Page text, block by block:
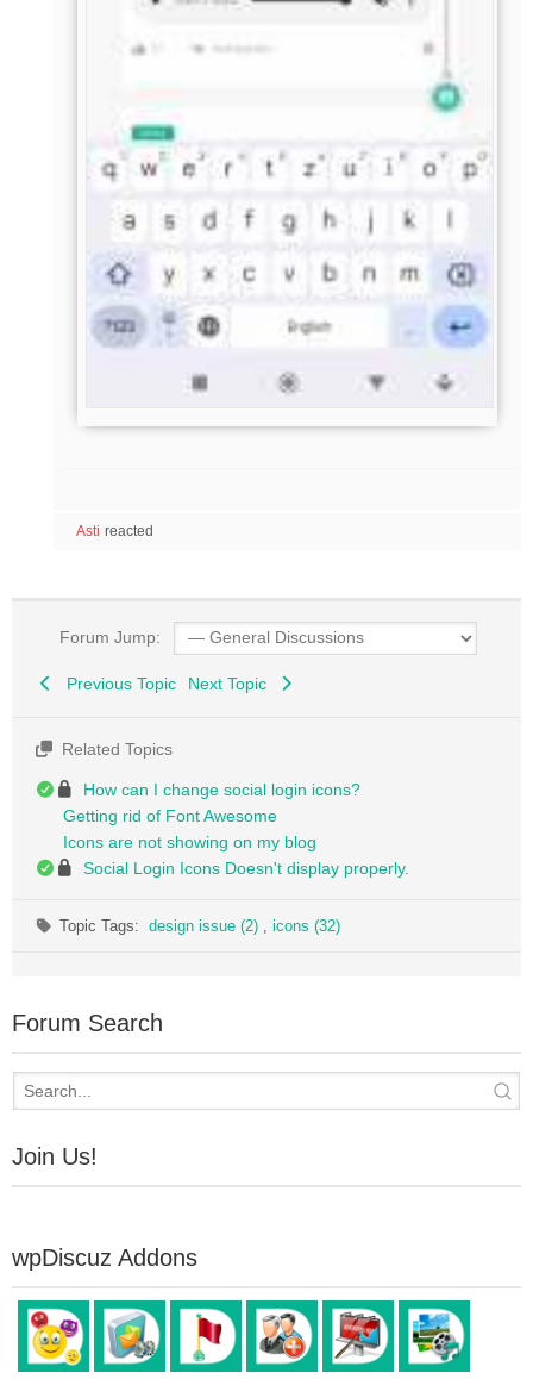
Asti reacted
Forum Jump:
Previous Topic Next Topic
Related Topics
How can I change social login icons?
Getting rid of Font Awesome
Icons are not showing on my blog
Social Login Icons Doesn't display properly.
Topic Tags:design issue (2) icons (32)
Forum Search
Join Us!
wpDiscuz Addons